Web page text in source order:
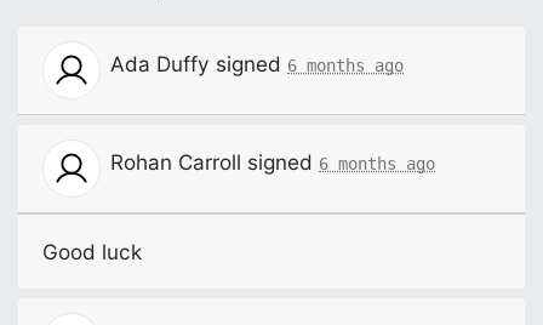
Ada Duffy signed 6 months ago
Rohan Carroll signed 6 months ago
Good luck